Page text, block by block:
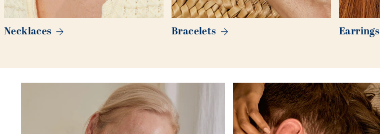
Necklaces Bracelets Earrings